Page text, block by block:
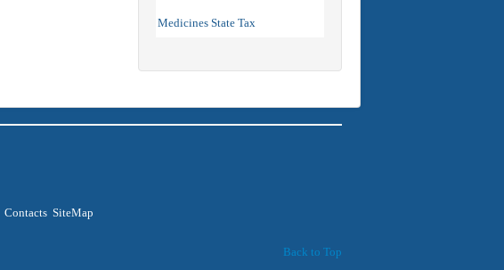
Medicines State Tax
Contacts SiteMap
Back to Top